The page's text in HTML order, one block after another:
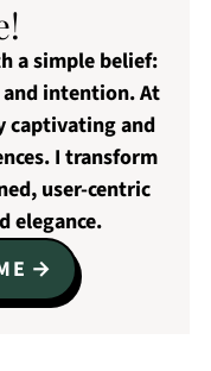
a simple belief:
intention. At
captivating and
I transform
user-centric
elegance.